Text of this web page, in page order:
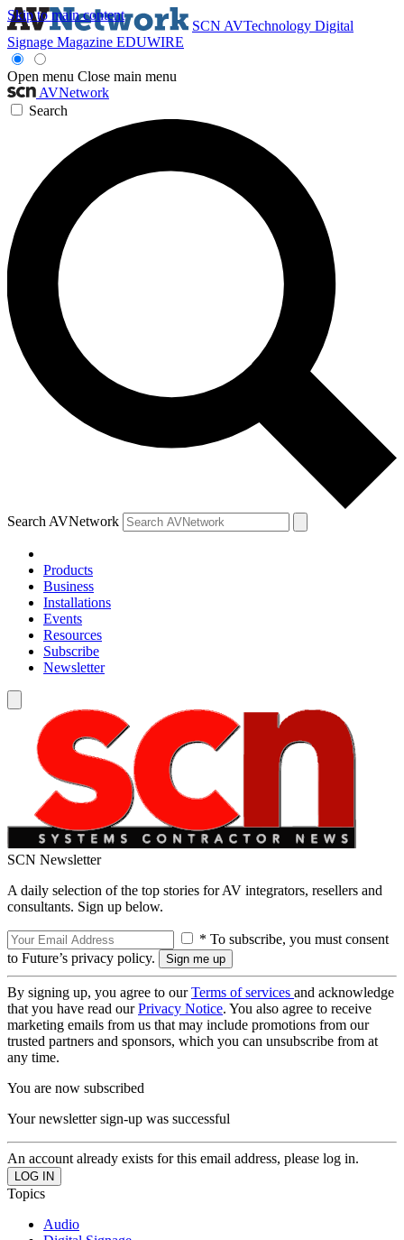
Skip to main content
SCN AVTechnology Digital
Signage Magazine EDUWIRE
Open menu Close main menu
AVNetwork
Search
Search AVNetwork
Products
Business
Installations
Events
Resources
Subscribe
Newsletter
SCN Newsletter
A daily selection of the top stories for AV integrators, resellers and
consultants. Sign up below.
* To subscribe, you must consent
to Future’s privacy policy.
By signing up, you agree to ourTerms of services and acknowledge
that you have read ourPrivacy Notice. You also agree to receive
marketing emails from us that may include promotions from our
trusted partners and sponsors, which you can unsubscribe from at
any time.
You are now subscribed
Your newsletter sign-up was successful
An account already exists for this email address, please log in.
Topics
Audio